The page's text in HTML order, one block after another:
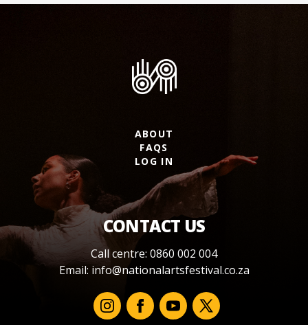
ABOUT
FAQS
LOG IN
CONTACT US
Call centre: 0860 002 004
Email: info@nationalartsfestival.co.za